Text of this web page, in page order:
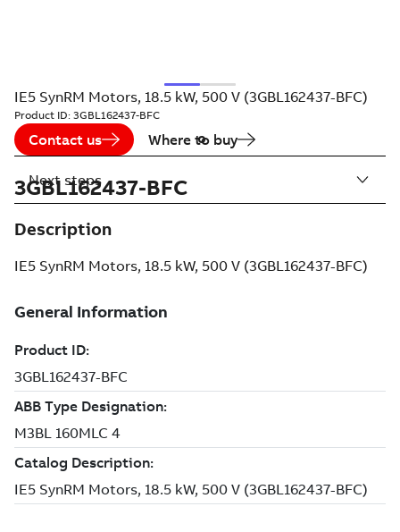
IE5 SynRM Motors, 18.5 kW, 500 V (3GBL162437-BFC)
Product ID: 3GBL162437-BFC
Contact us Where to buy
3GBL162437-BFC
Description
IE5 SynRM Motors, 18.5 kW, 500 V (3GBL162437-BFC)
Next steps